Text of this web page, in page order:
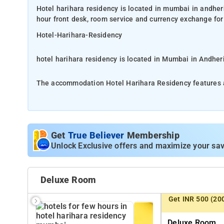
Hotel harihara residency is located in mumbai in
hour front desk, room service and currency exchange
Hotel-Harihara-Residency
hotel harihara residency is located in Mumbai in
The accommodation Hotel Harihara Residency features a 24-hour front desk, room service and currency exchange for
just a hotel to stay in during your adventure in
rooms, guests can find locker, closet, cleaning
The nearest airport to Hotel Harihara Residency is
The Hotel Harihara Residency host of recreational
Whatever your purpose of visit, Hotel Harihara
Get True Believer Membership
Unlock Exclusive offers and maximize your
Deluxe Room
Get INR 500